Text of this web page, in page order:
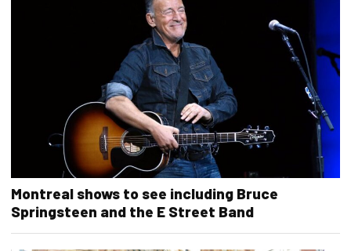
Montreal shows to see including Bruce
Springsteen and the E Street Band